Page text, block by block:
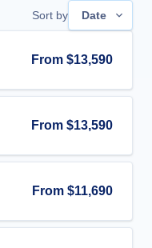
Sort by Date
From $13,590
From $13,590
From $11,690